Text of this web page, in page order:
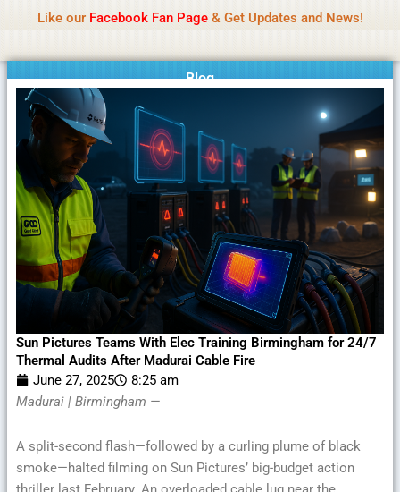
content
Like our Facebook Fan Page& Get Updates and News!
Blog
Sun Pictures Teams With Elec Training Birmingham for 24/7
Thermal Audits After Madurai Cable Fire
June 27, 2025
8:25 am
Madurai | Birmingham —
A split-second flash—followed by a curling plume of black
smoke—halted filming on Sun Pictures’ big-budget action
Statement:We offer paid authorship to contributors
not support illegal activities including betting,
gambling, casino, or CBD.